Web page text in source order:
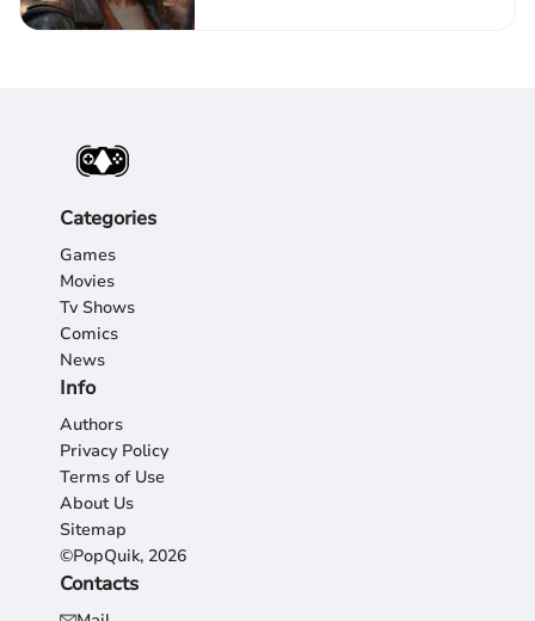
Categories
Games
Movies
Tv Shows
Comics
News
Info
Authors
Privacy Policy
Terms of Use
About Us
Sitemap
©PopQuik, 2026
Contacts